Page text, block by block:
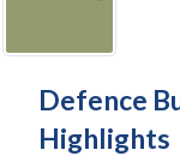
Defence
Highlights